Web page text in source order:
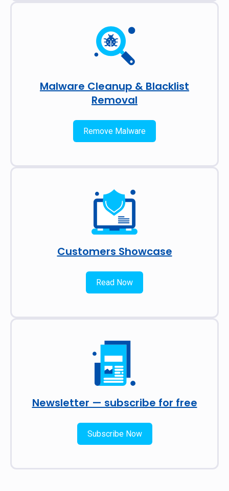
Malware Cleanup & Blacklist
Removal
Remove Malware
Customers Showcase
Read Now
Newsletter — subscribe for free
Subscribe Now